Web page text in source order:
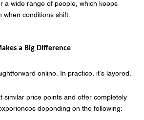
a wide range of people, which keeps
when conditions shift.
a Big Difference
online. In practice, it’s layered.
similar price points and offer completely
depending on the following: